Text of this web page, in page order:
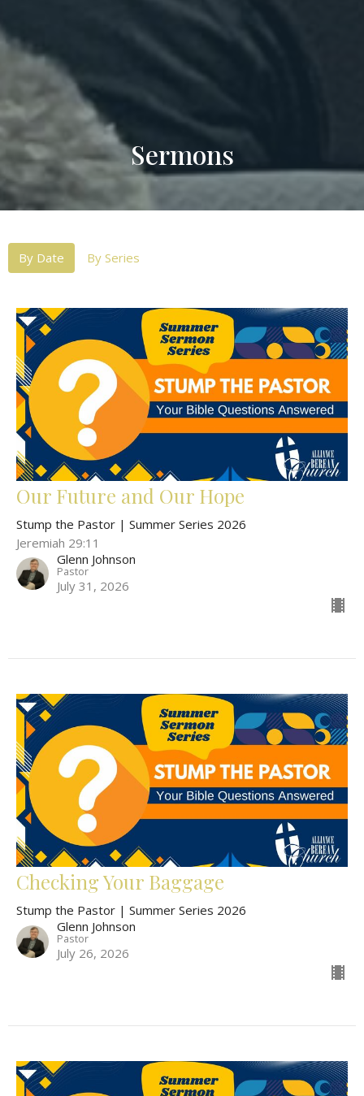
Sermons
By Date By Series
Our Future and Our Hope
Stump the Pastor | Summer Series 2026
Jeremiah 29:11
Glenn Johnson
Pastor
July 31, 2026
Checking Your Baggage
Stump the Pastor | Summer Series 2026
Glenn Johnson
Pastor
July 26, 2026